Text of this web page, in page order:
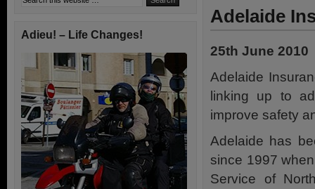
Adelaide
25th June 2010
Adelaide
linking up to
improve safety
Adelaide has
since 1997
Service of
Adieu! – Life Changes!